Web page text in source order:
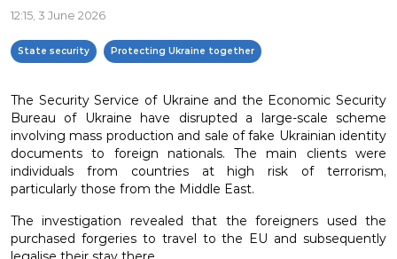
12:15, 3 June 2026
State security Protecting Ukraine together
The Security Service of Ukraine and the Economic Security
Bureau of Ukraine have disrupted a large-scale scheme
involving mass production and sale of fake Ukrainian identity
documents to foreign nationals. The main clients were
individuals from countries at high risk of terrorism,
particularly those from the Middle East.
The investigation revealed that the foreigners used the
purchased forgeries to travel to the EU and subsequently